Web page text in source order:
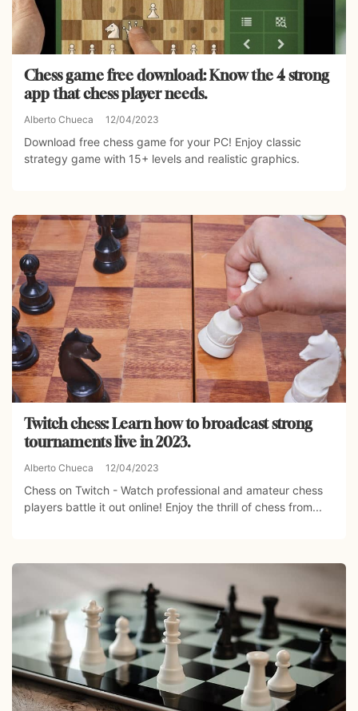
Chess game free download: Know the 4 strong
app that chess player needs.
Alberto Chueca 12/04/2023
Download free chess game for your PC! Enjoy classic
strategy game with 15+ levels and realistic graphics.
Twitch chess: Learn how to broadcast strong
tournaments live in 2023.
Alberto Chueca 12/04/2023
Chess on Twitch - Watch professional and amateur chess
players battle it out online! Enjoy the thrill of chess from...